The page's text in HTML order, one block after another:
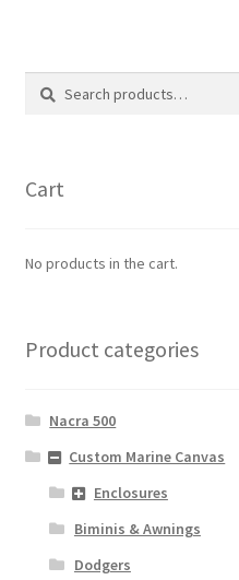
Search
Search
Cart
No products in the cart.
Product categories
Nacra 500
Custom Marine Canvas
Enclosures
Biminis & Awnings
Dodgers